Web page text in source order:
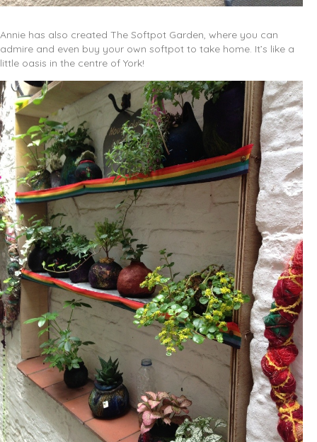
Annie has also created The Softpot Garden, where you can
admire and even buy your own softpot to take home. It’s like a
little oasis in the centre of York!